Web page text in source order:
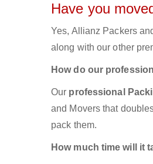
Have you
Yes, Allianz Packers
along with our other
How do our
Our professional
and Movers that
pack them.
How much time will it